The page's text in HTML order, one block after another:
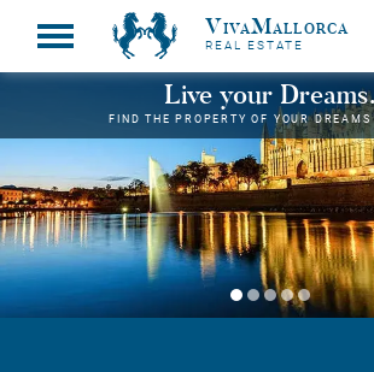
VivaMallorca
REAL ESTATE
Live your
FIND THE PROPERTY OF YOUR